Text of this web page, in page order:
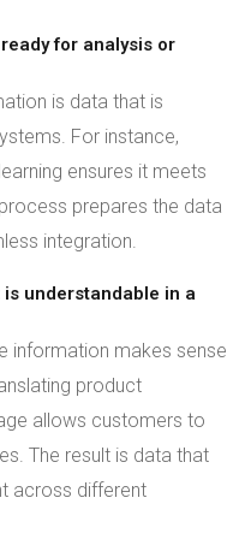
for analysis or
is data that is
For instance,
ensures it meets
prepares the data
integration.
understandable in a
information makes sense
product
allows customers to
The result is data that
across different